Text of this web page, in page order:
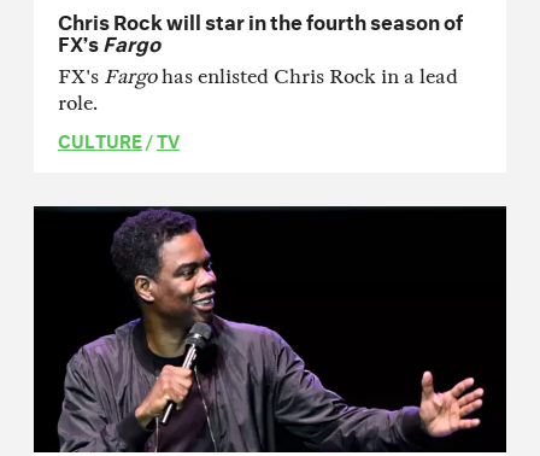
Chris Rock will star in the fourth season of
FX’sFargo
FX's Fargohas enlisted Chris Rock in a lead
role.
CULTURE/TV